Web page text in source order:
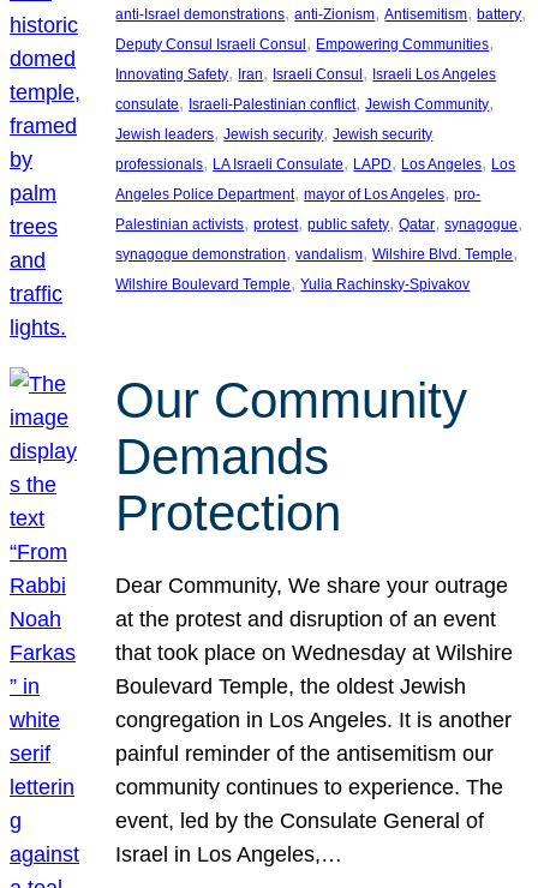
anti-Israel demonstrations, anti-Zionism, Antisemitism, battery
Deputy Consul Israeli Consul , Empowering Communities
Innovating Safety, Iran, Israeli Consul , Israeli Los Angeles
consulate, Israeli-Palestinian conflict, Jewish Community
Jewish leaders, Jewish security, Jewish security
professionals, LA Israeli Consulate, LAPD, Los Angeles, Los
Angeles Police Department, mayor of Los Angeles, pro-
Palestinian activists, protest, public safety, Qatar, synagogue
synagogue demonstration, vandalism, Wilshire Blvd. Temple
Wilshire Boulevard Temple, Yulia Rachinsky-Spivakov
Our Community
Demands
Protection
Dear Community, We share your outrage
at the protest and disruption of an event
that took place on Wednesday at Wilshire
Boulevard Temple, the oldest Jewish
congregation in Los Angeles. It is another
painful reminder of the antisemitism our
community continues to experience. The
event, led by the Consulate General of
Israel in Los Angeles,…